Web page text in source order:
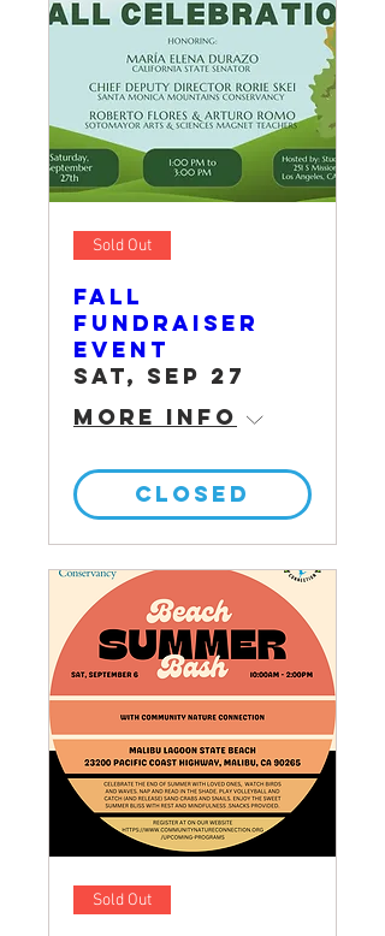
Sold Out
Fall
Fundraiser
Event
Sat, Sep 27
More info
CLOSED
Sold Out